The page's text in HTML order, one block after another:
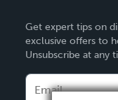
Deutsch
Français
Get expert tips on
exclusive offers to
Unsubscribe at any